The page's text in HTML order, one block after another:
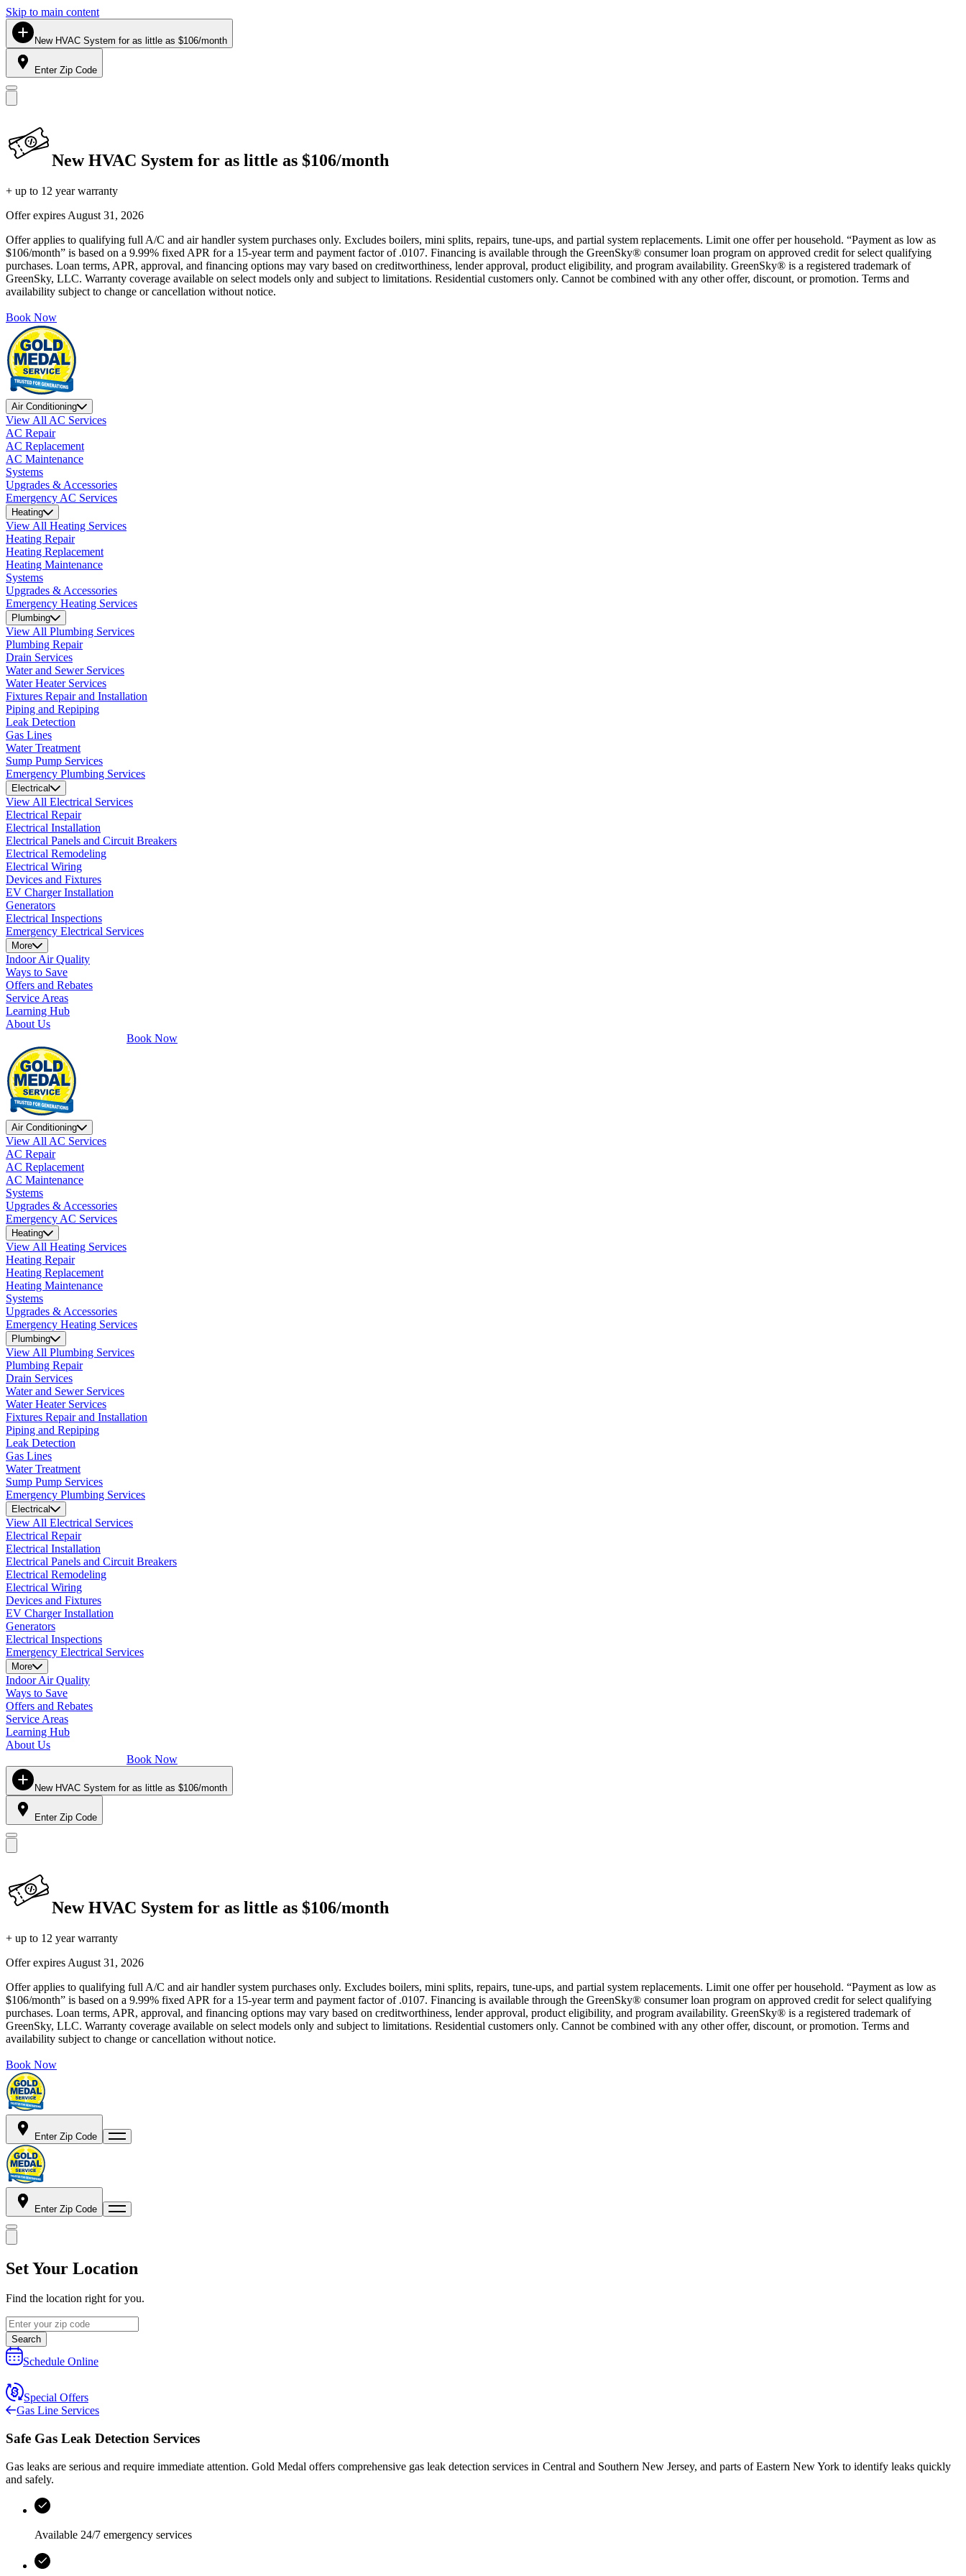
Skip to main content
New HVAC System for as little as $106/month
Enter Zip Code
New HVAC System for as little as $106/month
+ up to 12 year warranty
Offer expires August 31, 2026
Offer applies to qualifying full A/C and air handler system purchases only. Excludes boilers, mini splits, repairs, tune-ups, and partial system replacements. Limit one offer per household. “Payment as low as
$106/month” is based on a 9.99% fixed APR for a 15-year term and payment factor of .0107. Financing is available through the GreenSky® consumer loan program on approved credit for select qualifying
purchases. Loan terms, APR, approval, and financing options may vary based on creditworthiness, lender approval, product eligibility, and program availability. GreenSky® is a registered trademark of
GreenSky, LLC. Warranty coverage available on select models only and subject to limitations. Residential customers only. Cannot be combined with any other offer, discount, or promotion. Terms and
availability subject to change or cancellation without notice.
Book Now
Air Conditioning
View All AC Services
AC Repair
AC Replacement
AC Maintenance
Systems
Upgrades & Accessories
Emergency AC Services
Heating
View All Heating Services
Heating Repair
Heating Replacement
Heating Maintenance
Systems
Upgrades & Accessories
Emergency Heating Services
Plumbing
View All Plumbing Services
Plumbing Repair
Drain Services
Water and Sewer Services
Water Heater Services
Fixtures Repair and Installation
Piping and Repiping
Leak Detection
Gas Lines
Water Treatment
Sump Pump Services
Emergency Plumbing Services
Electrical
View All Electrical Services
Electrical Repair
Electrical Installation
Electrical Panels and Circuit Breakers
Electrical Remodeling
Electrical Wiring
Devices and Fixtures
EV Charger Installation
Generators
Electrical Inspections
Emergency Electrical Services
More
Indoor Air Quality
Ways to Save
Offers and Rebates
Service Areas
Learning Hub
About Us
Book Now
Air Conditioning
View All AC Services
AC Repair
AC Replacement
AC Maintenance
Systems
Upgrades & Accessories
Emergency AC Services
Heating
View All Heating Services
Heating Repair
Heating Replacement
Heating Maintenance
Systems
Upgrades & Accessories
Emergency Heating Services
Plumbing
View All Plumbing Services
Plumbing Repair
Drain Services
Water and Sewer Services
Water Heater Services
Fixtures Repair and Installation
Piping and Repiping
Leak Detection
Gas Lines
Water Treatment
Sump Pump Services
Emergency Plumbing Services
Electrical
View All Electrical Services
Electrical Repair
Electrical Installation
Electrical Panels and Circuit Breakers
Electrical Remodeling
Electrical Wiring
Devices and Fixtures
EV Charger Installation
Generators
Electrical Inspections
Emergency Electrical Services
More
Indoor Air Quality
Ways to Save
Offers and Rebates
Service Areas
Learning Hub
About Us
Book Now
New HVAC System for as little as $106/month
Enter Zip Code
New HVAC System for as little as $106/month
+ up to 12 year warranty
Offer expires August 31, 2026
Offer applies to qualifying full A/C and air handler system purchases only. Excludes boilers, mini splits, repairs, tune-ups, and partial system replacements. Limit one offer per household. “Payment as low as
$106/month” is based on a 9.99% fixed APR for a 15-year term and payment factor of .0107. Financing is available through the GreenSky® consumer loan program on approved credit for select qualifying
purchases. Loan terms, APR, approval, and financing options may vary based on creditworthiness, lender approval, product eligibility, and program availability. GreenSky® is a registered trademark of
GreenSky, LLC. Warranty coverage available on select models only and subject to limitations. Residential customers only. Cannot be combined with any other offer, discount, or promotion. Terms and
availability subject to change or cancellation without notice.
Book Now
Enter Zip Code
Enter Zip Code
Set Your Location
Find the location right for you.
Search
Schedule Online
Special Offers
Gas Line Services
Safe Gas Leak Detection Services
Gas leaks are serious and require immediate attention. Gold Medal offers comprehensive gas leak detection services in Central and Southern New Jersey, and parts of Eastern New York to identify leaks quickly
and safely.
Available 24/7 emergency services